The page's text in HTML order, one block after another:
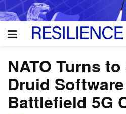
NATO Turns
Druid
Battlefield 5G